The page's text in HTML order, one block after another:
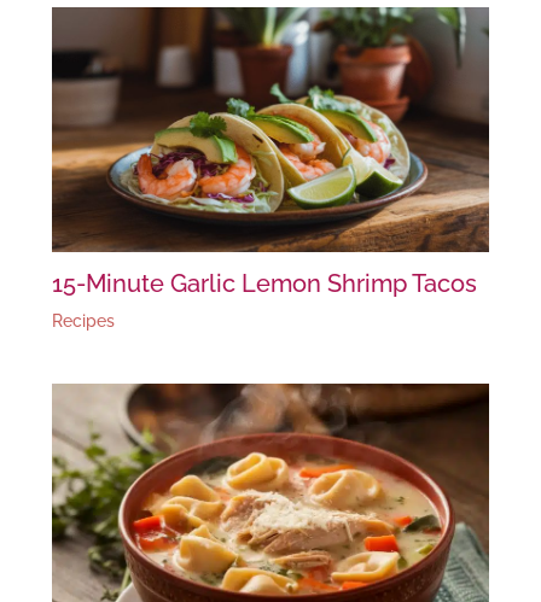
15-Minute Garlic Lemon Shrimp Tacos
Recipes